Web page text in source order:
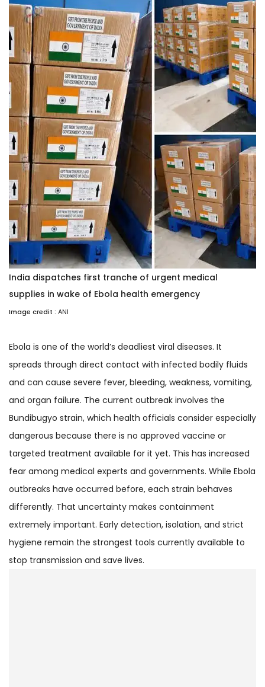
India dispatches first tranche of urgent medical
supplies in wake of Ebola health emergency
Image credit : ANI
Ebola is one of the world’s deadliest viral diseases. It
spreads through direct contact with infected bodily fluids
and can cause severe fever, bleeding, weakness, vomiting,
and organ failure. The current outbreak involves the
Bundibugyo strain, which health officials consider especially
dangerous because there is no approved vaccine or
targeted treatment available for it yet. This has increased
fear among medical experts and governments. While Ebola
outbreaks have occurred before, each strain behaves
differently. That uncertainty makes containment
extremely important. Early detection, isolation, and strict
hygiene remain the strongest tools currently available to
stop transmission and save lives.